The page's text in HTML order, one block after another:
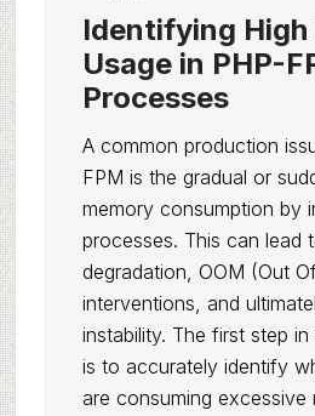
Identifying
Usage in PHP-
Processes
A common production
FPM is the gradual or
memory consumption by
processes. This can lead
degradation, OOM (Out
interventions, and
instability. The first step in
is to accurately identify
are consuming excessive